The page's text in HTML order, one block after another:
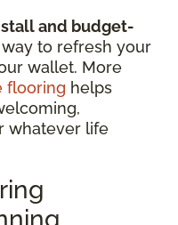
and budget-
to refresh your
wallet. More
flooring helps
whatever life